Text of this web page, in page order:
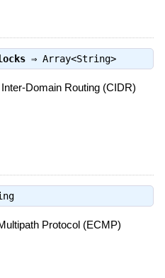
⇒ Array<String>
Domain Routing (CIDR)
Protocol (ECMP)